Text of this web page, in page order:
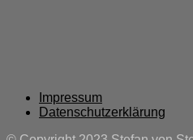
Impressum
Datenschutzerklärung